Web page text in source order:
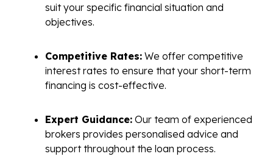
suit your specific financial situation and
objectives.
Competitive Rates: We offer competitive
interest rates to ensure that your short-term
financing is cost-effective.
Expert Guidance: Our team of experienced
brokers provides personalised advice and
support throughout the loan process.